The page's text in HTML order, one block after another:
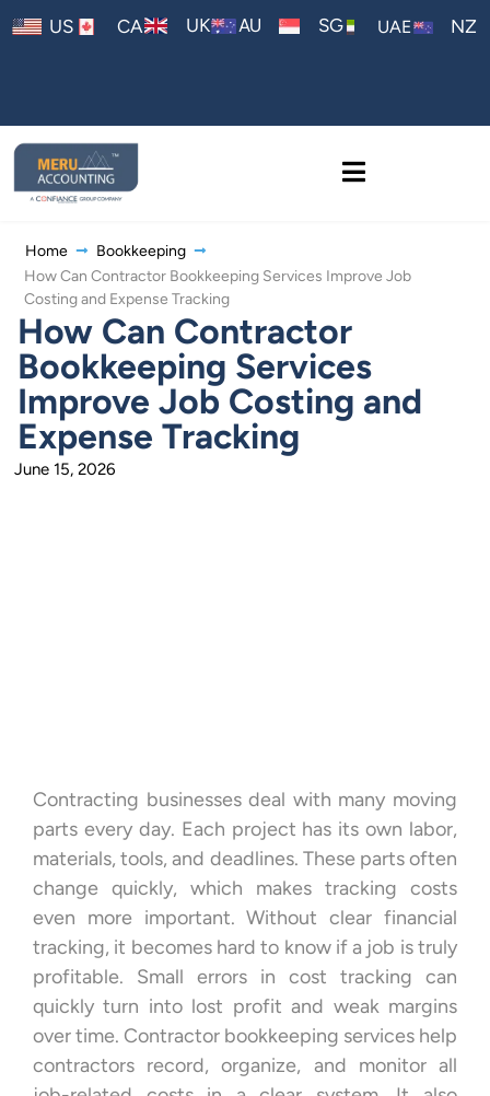
US CA UK AU SG UAE NZ
Home
Bookkeeping
How Can Contractor Bookkeeping Services Improve Job
Costing and Expense Tracking
How Can Contractor
Bookkeeping Services
Improve Job Costing and
Expense Tracking
June 15, 2026
Contracting businesses deal with many moving
parts every day. Each project has its own labor,
materials, tools, and deadlines. These parts often
change quickly, which makes tracking costs
even more important. Without clear financial
tracking, it becomes hard to know if a job is truly
profitable. Small errors in cost tracking can
quickly turn into lost profit and weak margins
over time. Contractor bookkeeping services help
contractors record, organize, and monitor all